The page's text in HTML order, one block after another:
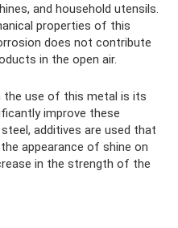
and household utensils.
properties of this
does not contribute
in the open air.
use of this metal is its
improve these
additives are used that
appearance of shine on
in the strength of the